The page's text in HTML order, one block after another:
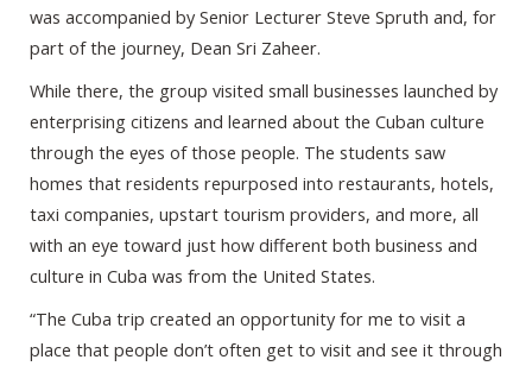
was accompanied by Senior Lecturer Steve Spruth and, for
part of the journey, Dean Sri Zaheer.
While there, the group visited small businesses launched by
enterprising citizens and learned about the Cuban culture
through the eyes of those people. The students saw
homes that residents repurposed into restaurants, hotels,
taxi companies, upstart tourism providers, and more, all
with an eye toward just how different both business and
culture in Cuba was from the United States.
“The Cuba trip created an opportunity for me to visit a
place that people don’t often get to visit and see it through